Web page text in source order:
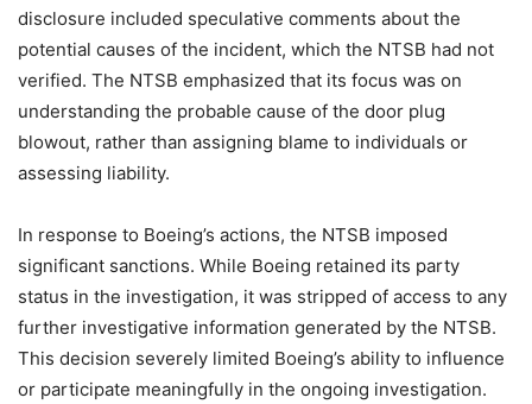
disclosure included speculative comments about the
potential causes of the incident, which the NTSB had not
verified. The NTSB emphasized that its focus was on
understanding the probable cause of the door plug
blowout, rather than assigning blame to individuals or
assessing liability.
In response to Boeing’s actions, the NTSB imposed
significant sanctions. While Boeing retained its party
status in the investigation, it was stripped of access to any
further investigative information generated by the NTSB.
This decision severely limited Boeing’s ability to influence
or participate meaningfully in the ongoing investigation.